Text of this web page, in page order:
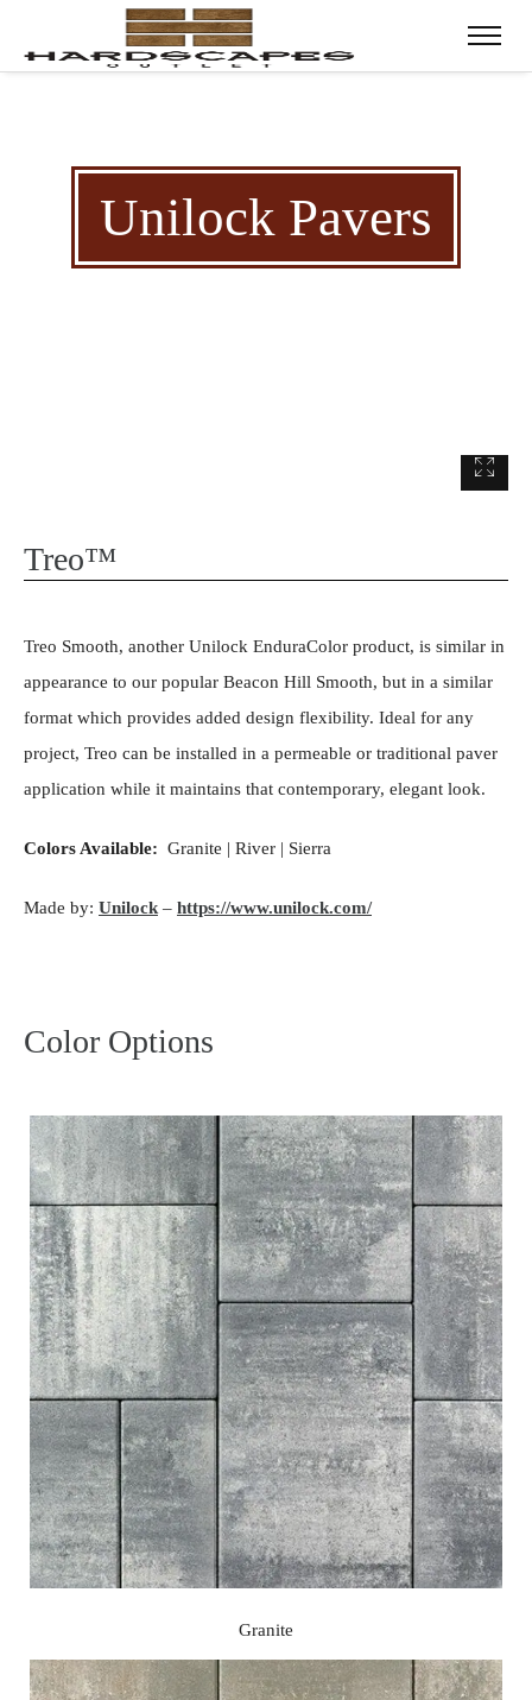
Unilock Pavers
Treo™
Treo Smooth, another Unilock EnduraColor product, is similar in
appearance to our popular Beacon Hill Smooth, but in a similar
format which provides added design flexibility. Ideal for any
project, Treo can be installed in a permeable or traditional paver
application while it maintains that contemporary, elegant look.
Colors Available: Granite | River | Sierra
Made by: Unilock – https://www.unilock.com/
Color Options
Granite